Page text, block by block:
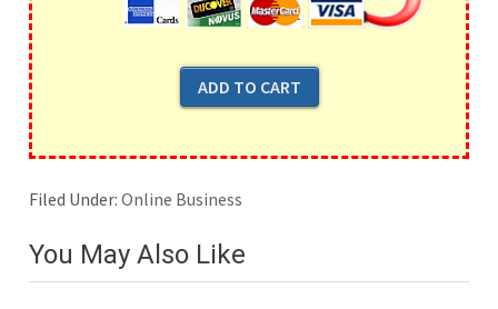
Filed Under: Online Business
You May Also Like